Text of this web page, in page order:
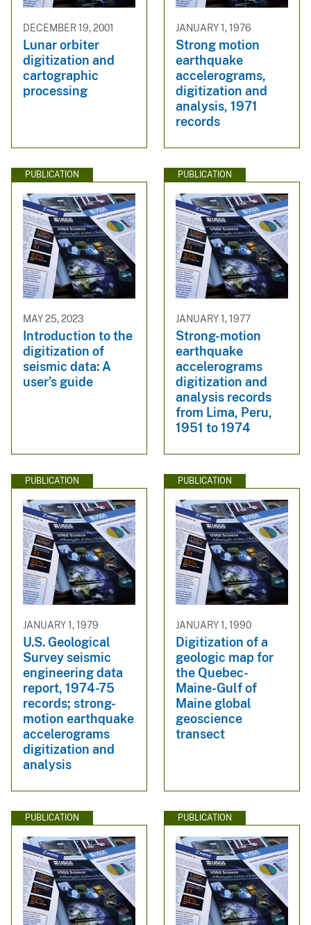
DECEMBER 19, 2001
Lunar orbiter
digitization and
cartographic
processing
JANUARY 1, 1976
Strong motion
earthquake
accelerograms,
digitization and
analysis, 1971
records
PUBLICATION
MAY 25, 2023
Introduction to the
digitization of
seismic data: A
user’s guide
PUBLICATION
JANUARY 1, 1977
Strong-motion
earthquake
accelerograms
digitization and
analysis records
from Lima, Peru,
1951 to 1974
PUBLICATION
JANUARY 1, 1979
U.S. Geological
Survey seismic
engineering data
report, 1974-75
records; strong-
motion earthquake
accelerograms
digitization and
analysis
PUBLICATION
JANUARY 1, 1990
Digitization of a
geologic map for
the Quebec-
Maine-Gulf of
Maine global
geoscience
transect
PUBLICATION PUBLICATION